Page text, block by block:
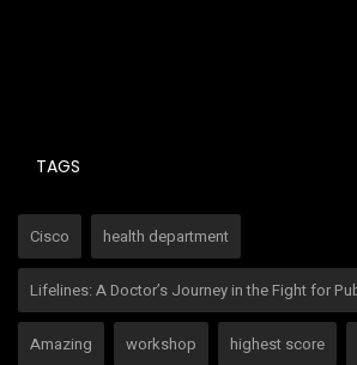
TAGS
Cisco health department
Lifelines: A Doctor’s Journey in the Fight for
Amazing workshop highest score